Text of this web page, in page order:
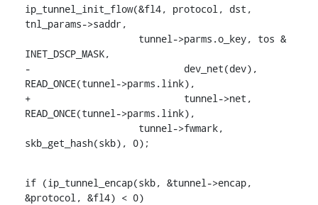
ip_tunnel_init_flow(&fl4, protocol, dst,
tnl_params->saddr,
INET_DSCP_MASK,
-			    dev_net(dev),
READ_ONCE(tunnel->parms.link),
+			    tunnel->net,
READ_ONCE(tunnel->parms.link),
skb_get_hash(skb), 0);
if (ip_tunnel_encap(skb, &tunnel->encap,
&protocol, &fl4) < 0)